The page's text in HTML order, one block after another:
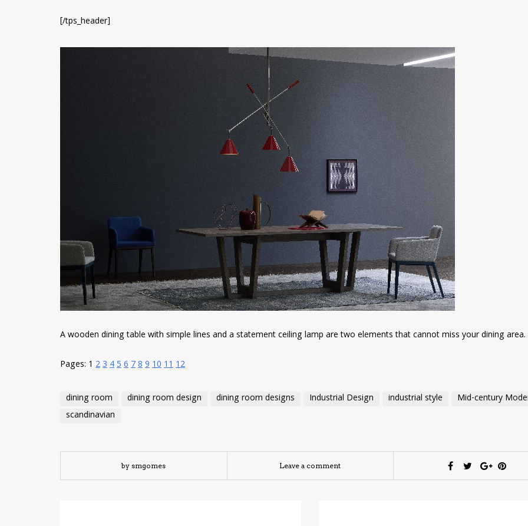
[/tps_header]
A wooden dining table with simple lines and a statement ceiling lamp are two elements that cannot miss your dining area.
Pages: 1 23456789101112
dining room dining room design dining room designs Industrial Design industrial style
Mid-century
scandinavian
by smgomes Leave a comment